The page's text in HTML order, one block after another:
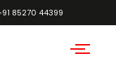
85270 44399